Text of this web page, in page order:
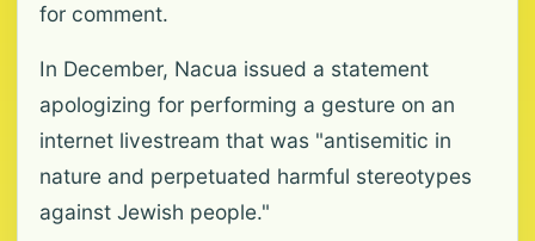
for comment.
In December, Nacua issued a statement
apologizing for performing a gesture on an
internet livestream that was "antisemitic in
nature and perpetuated harmful stereotypes
against Jewish people."